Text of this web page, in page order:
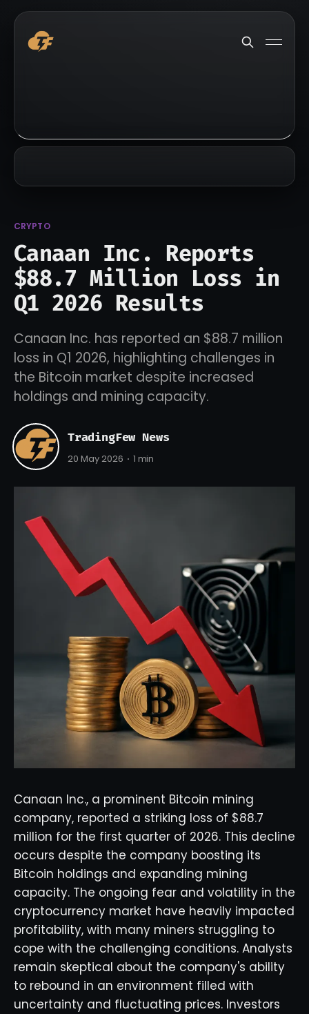
CRYPTO
Canaan Inc. Reports
$88.7 Million Loss in
Q1 2026 Results
Canaan Inc. has reported an $88.7 million
loss in Q1 2026, highlighting challenges in
the Bitcoin market despite increased
holdings and mining capacity.
TradingFew News
20 May 2026 1 min
Canaan Inc., a prominent Bitcoin mining
company, reported a striking loss of $88.7
million for the first quarter of 2026. This decline
occurs despite the company boosting its
Bitcoin holdings and expanding mining
capacity. The ongoing fear and volatility in the
cryptocurrency market have heavily impacted
profitability, with many miners struggling to
cope with the challenging conditions. Analysts
remain skeptical about the company's ability
to rebound in an environment filled with
uncertainty and fluctuating prices. Investors